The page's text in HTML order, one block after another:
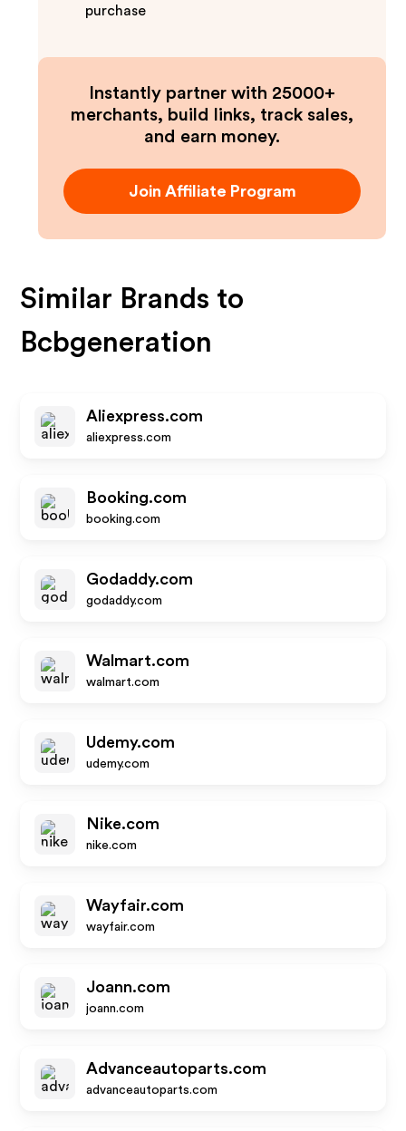
purchase
Instantly partner with 25000+
merchants, build links, track sales,
and earn money.
Join Affiliate Program
Similar Brands to
Bcbgeneration
Aliexpress.com
aliexpress.com
Booking.com
booking.com
Godaddy.com
godaddy.com
Walmart.com
walmart.com
Udemy.com
udemy.com
Nike.com
nike.com
Wayfair.com
wayfair.com
Joann.com
joann.com
Advanceautoparts.com
advanceautoparts.com